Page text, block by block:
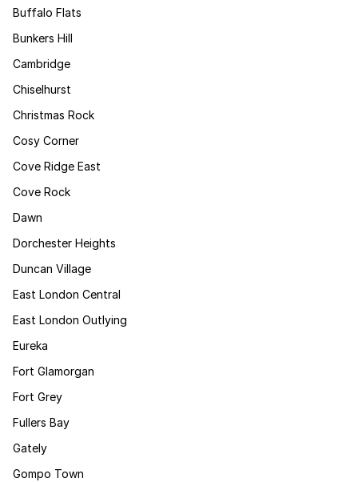
Buffalo Flats
Bunkers Hill
Cambridge
Chiselhurst
Christmas Rock
Cosy Corner
Cove Ridge East
Cove Rock
Dawn
Dorchester Heights
Duncan Village
East London Central
East London Outlying
Eureka
Fort Glamorgan
Fort Grey
Fullers Bay
Gately
Gompo Town